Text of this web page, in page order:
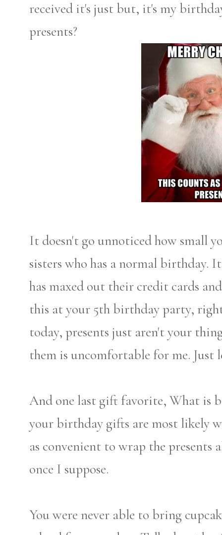
received it's just but, it's my
presents?
It doesn't go unnoticed how small
sisters who has a normal birthday.
has maxed out their credit cards
this at your 5th birthday party,
today, presents just aren't your
them is uncomfortable for me. Just
And one last gift favorite, What is
your birthday gifts are most likely
as convenient to wrap the presents
once I suppose.
You were never able to bring